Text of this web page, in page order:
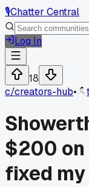
🎙️Chatter Central
Log In
18
c/creators-hub•
$200 on
fixed